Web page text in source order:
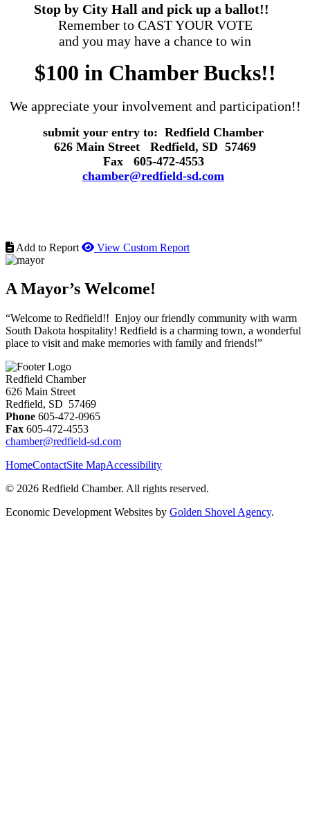
Stop by City Hall and pick up a ballot!!
Remember to CAST YOUR VOTE
and you may have a chance to win
$100 in Chamber Bucks!!
We appreciate your involvement and participation!!
submit your entry to: Redfield Chamber
626 Main Street Redfield, SD 57469
Fax
605-472-4553
chamber@redfield-sd.com
Add to Report View Custom Report
A Mayor’s Welcome!
“Welcome to Redfield!! Enjoy our friendly community with warm
South Dakota hospitality! Redfield is a charming town, a wonderful
place to visit and make memories with family and friends!”
Redfield Chamber
626 Main Street
Redfield, SD 57469
Phone 605-472-0965
Fax 605-472-4553
chamber@redfield-sd.com
HomeContactSite MapAccessibility
© 2026 Redfield Chamber. All rights reserved.
Economic Development Websites by Golden Shovel Agency.